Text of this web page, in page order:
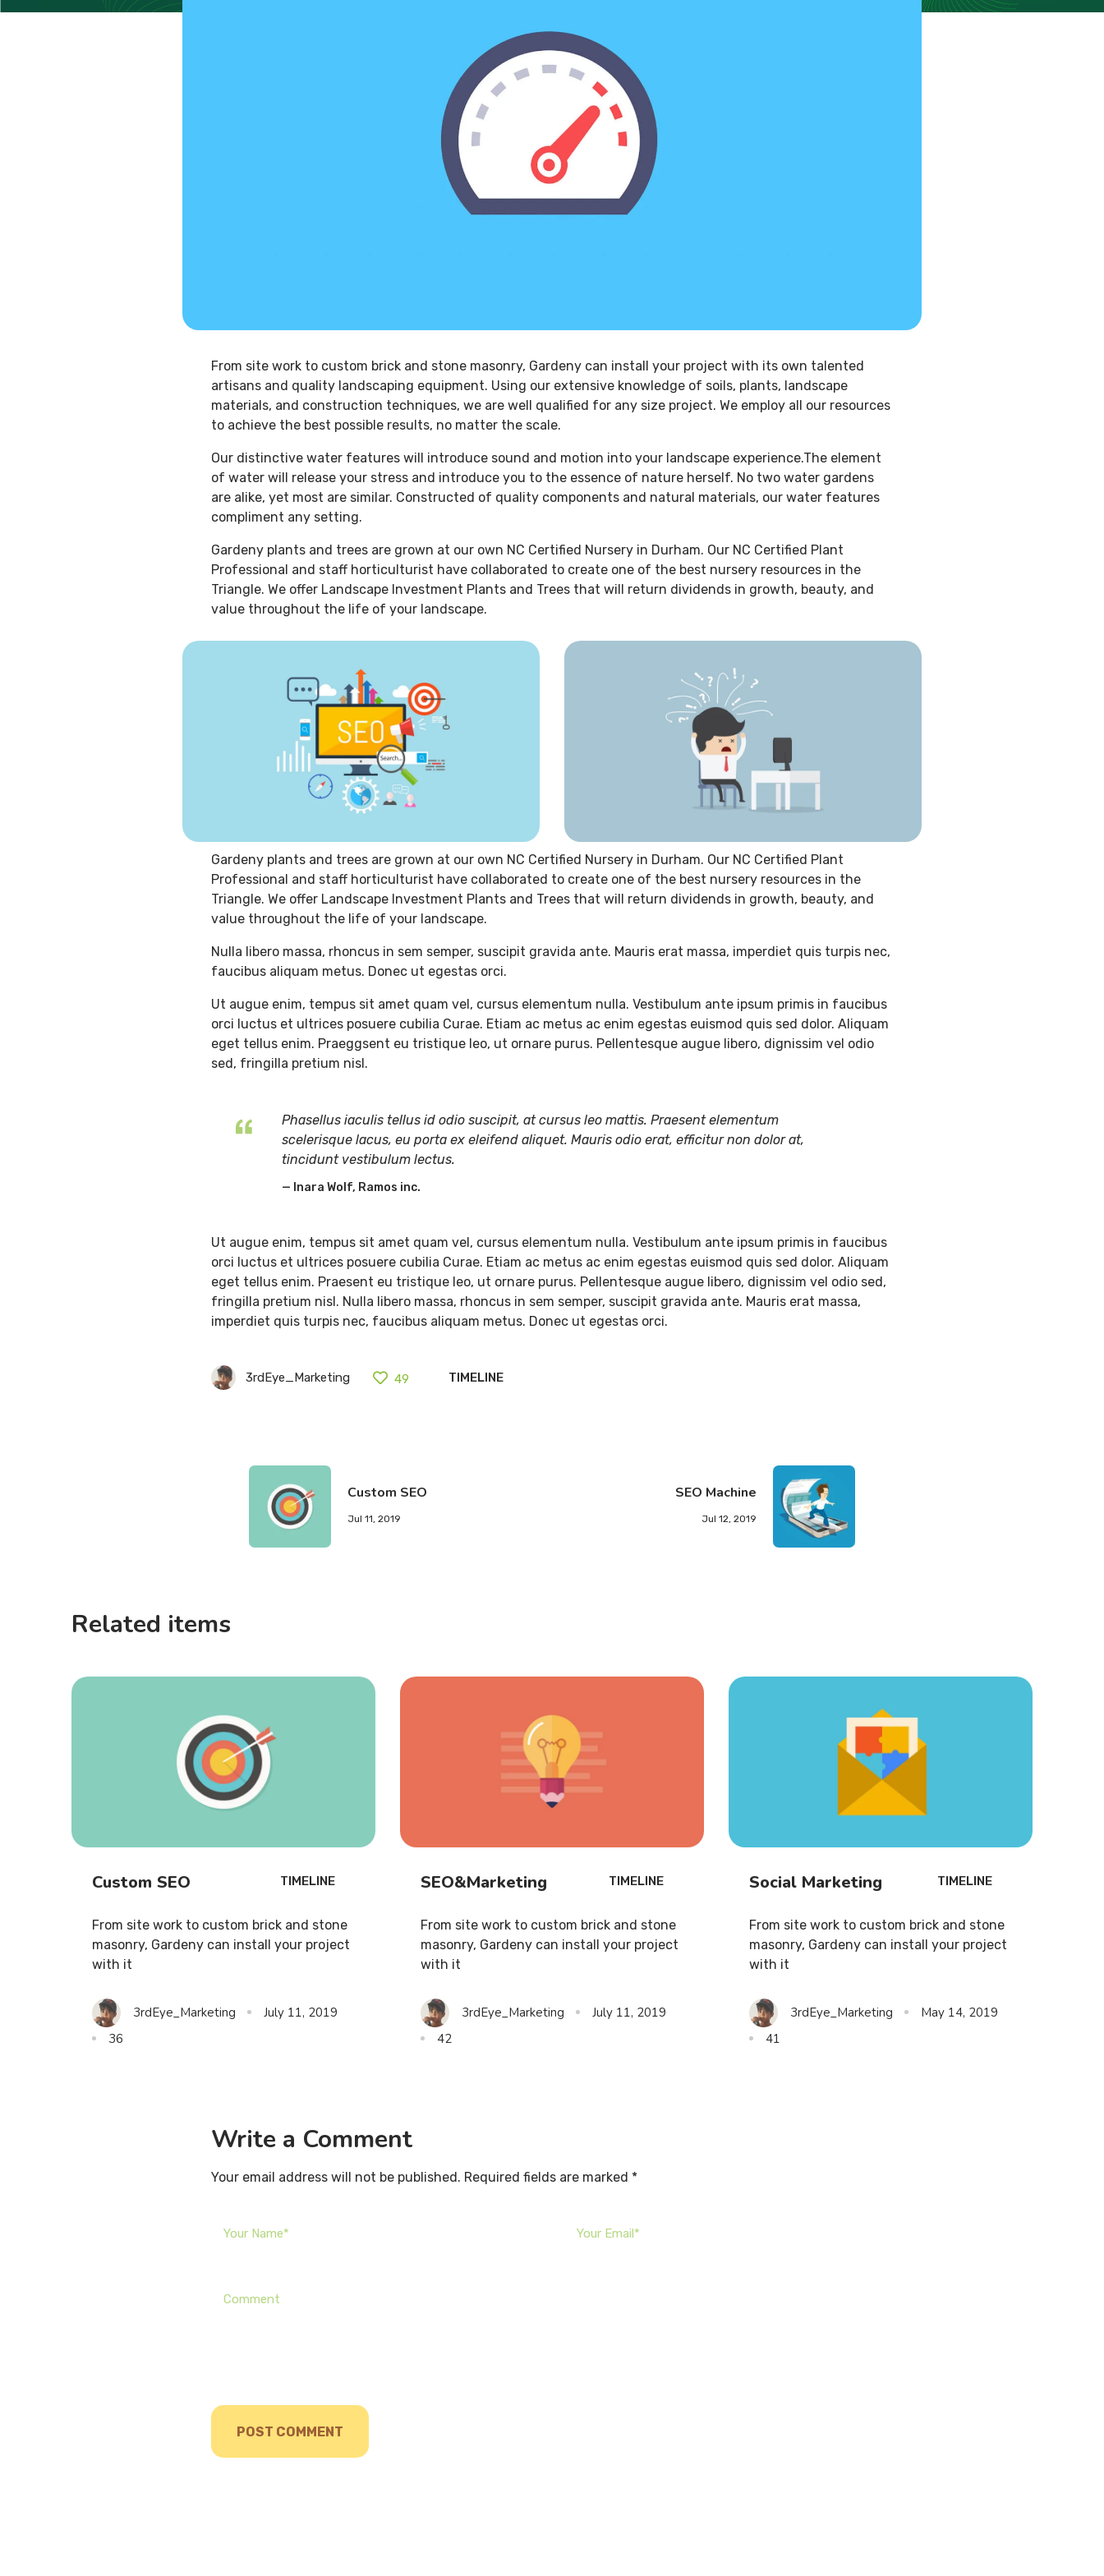
From site work to custom brick and stone masonry, Gardeny can install your project with its own talented
artisans and quality landscaping equipment. Using our extensive knowledge of soils, plants, landscape
materials, and construction techniques, we are well qualified for any size project. We employ all our resources
to achieve the best possible results, no matter the scale.
Our distinctive water features will introduce sound and motion into your landscape experience.The element
of water will release your stress and introduce you to the essence of nature herself. No two water gardens
are alike, yet most are similar. Constructed of quality components and natural materials, our water features
compliment any setting.
Gardeny plants and trees are grown at our own NC Certified Nursery in Durham. Our NC Certified Plant
Professional and staff horticulturist have collaborated to create one of the best nursery resources in the
Triangle. We offer Landscape Investment Plants and Trees that will return dividends in growth, beauty, and
value throughout the life of your landscape.
Gardeny plants and trees are grown at our own NC Certified Nursery in Durham. Our NC Certified Plant
Professional and staff horticulturist have collaborated to create one of the best nursery resources in the
Triangle. We offer Landscape Investment Plants and Trees that will return dividends in growth, beauty, and
value throughout the life of your landscape.
Nulla libero massa, rhoncus in sem semper, suscipit gravida ante. Mauris erat massa, imperdiet quis turpis nec,
faucibus aliquam metus. Donec ut egestas orci.
Ut augue enim, tempus sit amet quam vel, cursus elementum nulla. Vestibulum ante ipsum primis in faucibus
orci luctus et ultrices posuere cubilia Curae. Etiam ac metus ac enim egestas euismod quis sed dolor. Aliquam
eget tellus enim. Praeggsent eu tristique leo, ut ornare purus. Pellentesque augue libero, dignissim vel odio
sed, fringilla pretium nisl.
Phasellus iaculis tellus id odio suscipit, at cursus leo mattis. Praesent elementum
scelerisque lacus, eu porta ex eleifend aliquet. Mauris odio erat, efficitur non dolor at,
tincidunt vestibulum lectus.
Inara Wolf, Ramos inc.
Ut augue enim, tempus sit amet quam vel, cursus elementum nulla. Vestibulum ante ipsum primis in faucibus
orci luctus et ultrices posuere cubilia Curae. Etiam ac metus ac enim egestas euismod quis sed dolor. Aliquam
eget tellus enim. Praesent eu tristique leo, ut ornare purus. Pellentesque augue libero, dignissim vel odio sed,
fringilla pretium nisl. Nulla libero massa, rhoncus in sem semper, suscipit gravida ante. Mauris erat massa,
imperdiet quis turpis nec, faucibus aliquam metus. Donec ut egestas orci.
3rdEye_Marketing 49 TIMELINE
Custom SEO
Jul 11, 2019
SEO Machine
Jul 12, 2019
Related items
TIMELINE
Custom SEO
From site work to custom brick and stone
masonry, Gardeny can install your project
with it
3rdEye_Marketing
July 11, 2019
36
TIMELINE
SEO&Marketing
From site work to custom brick and stone
masonry, Gardeny can install your project
with it
3rdEye_Marketing
July 11, 2019
42
TIMELINE
Social Marketing
From site work to custom brick and stone
masonry, Gardeny can install your project
with it
3rdEye_Marketing
May 14, 2019
41
Write a Comment
Your email address will not be published. Required fields are marked *